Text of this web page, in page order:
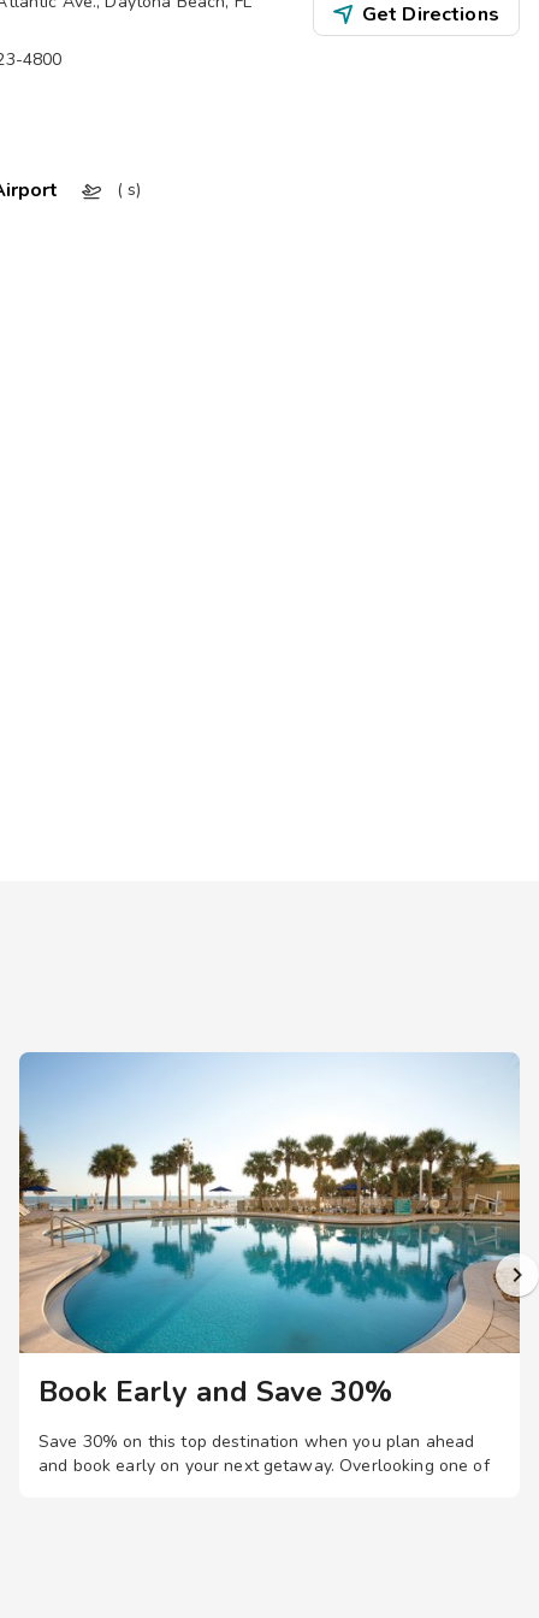
4800
Get Directions
( s)
Book Early and Save 30%
Save 30% on this top destination when you plan ahead
and book early on your next getaway.Overlooking one of